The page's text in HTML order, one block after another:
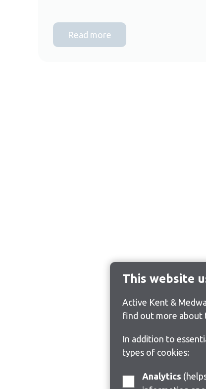
This website
Active Kent &
find out more about
In addition to
types of cookies:
Analytics
Read more